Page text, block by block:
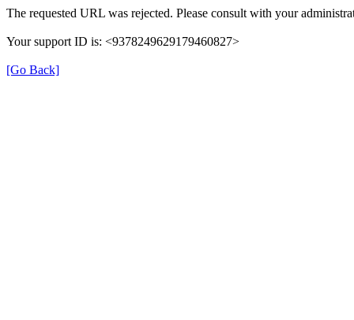
The requested URL was rejected. Please consult with your
Your support ID is: <9378249629179460827>
[Go Back]